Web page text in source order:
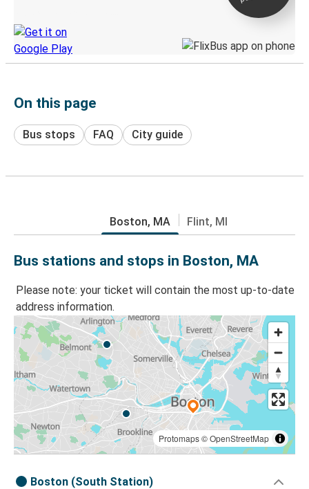
On this page
Bus stops FAQ City guide
Boston, MA Flint, MI
Bus stations and stops in Boston, MA
Please note: your ticket will contain the most up-to-date
address information.
Protomaps©OpenStreetMap
Boston (South Station)